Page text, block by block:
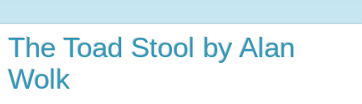
The Toad Stool by Alan
Wolk